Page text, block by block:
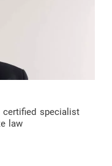
certified specialist
law